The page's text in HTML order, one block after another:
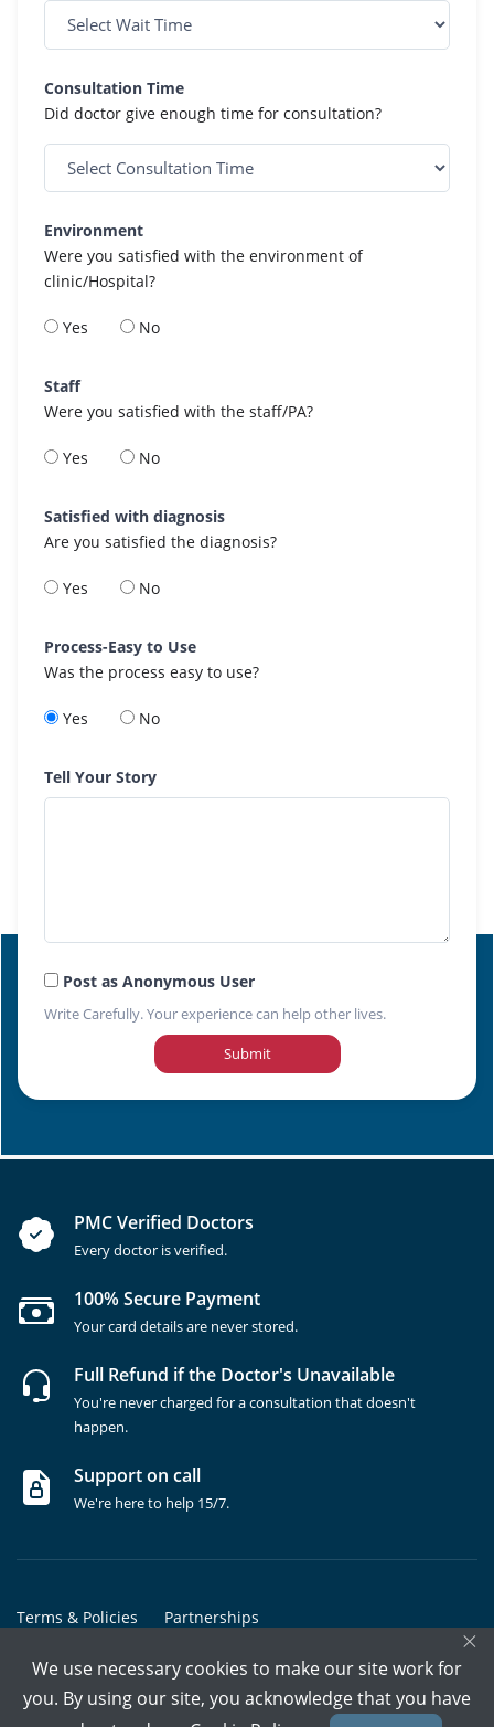
Consultation Time
Did doctor give enough time for consultation?
Environment
Were you satisfied with the environment of
clinic/Hospital?
Yes No
Staff
Were you satisfied with the staff/PA?
Yes No
Satisfied with diagnosis
Are you satisfied the diagnosis?
Yes No
Process-Easy to Use
Was the process easy to use?
Yes No
Tell Your Story
Post as Anonymous User
Write Carefully. Your experience can help other lives.
Submit
PMC Verified Doctors
Every doctor is verified.
100% Secure Payment
Your card details are never stored.
Full Refund if the Doctor's Unavailable
You're never charged for a consultation that doesn't
happen.
Support on call
We're here to help 15/7.
Terms & Policies Partnerships
Copyrights @ Marham Inc. All rights reserved since 2016 - 2026
×
We use necessary cookies to make our site work for
you. By using our site, you acknowledge that you have